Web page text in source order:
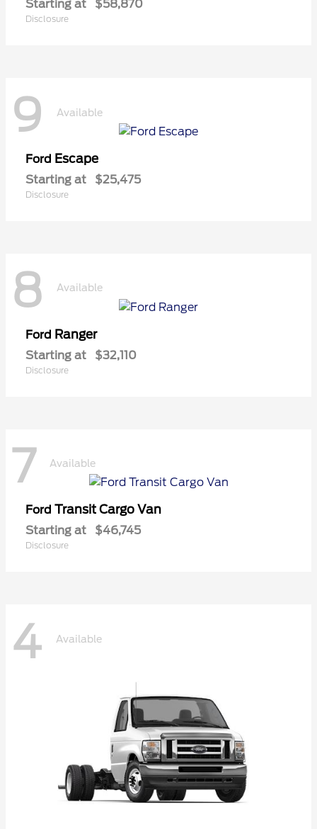
Starting at $58,870
Disclosure
9 Available
Ford Escape
Starting at $25,475
Disclosure
8 Available
Ford Ranger
Starting at $32,110
Disclosure
7 Available
Ford Transit Cargo Van
Starting at $46,745
Disclosure
4 Available